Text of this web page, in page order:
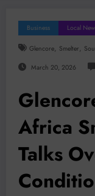
Business Local
Glencore, Smelter,
March 20, 2026
Africa
Talks